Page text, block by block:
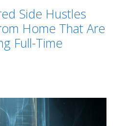
Side Hustles
Home That Are
Full-Time